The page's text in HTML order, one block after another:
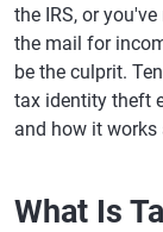
the IRS, or
the mail for
be the culprit.
tax identity theft
and how it
What Is